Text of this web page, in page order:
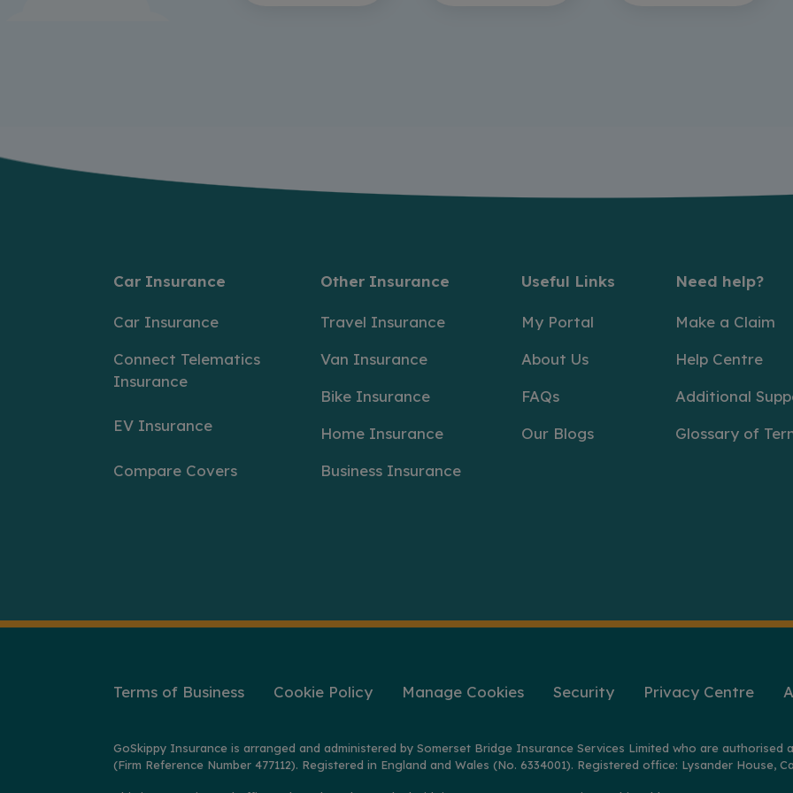
Car Insurance
Car Insurance
Connect Telematics
Insurance
EV Insurance
Compare Covers
Other Insurance
Travel Insurance
Van Insurance
Bike Insurance
Home Insurance
Business Insurance
Useful Links
My Portal
About Us
FAQs
Our Blogs
Need help?
Make a Claim
Help Centre
Additional
Glossary of
Terms of Business Cookie Policy Manage Cookies Security Privacy Centre
GoSkippy Insurance is arranged and administered by Somerset Bridge Insurance Services Limited who are
(Firm Reference Number 477112). Registered in England and Wales (No. 6334001). Registered office: Lysander House,